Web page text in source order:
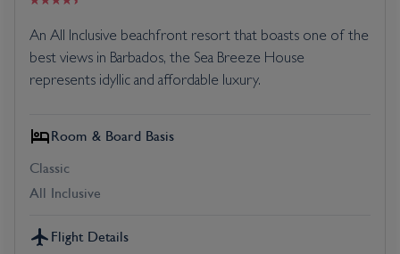
An All Inclusive beachfront resort that boasts one of the
best views in Barbados, the Sea Breeze House
represents idyllic and affordable luxury.
Room & Board Basis
Classic
All Inclusive
Flight Details